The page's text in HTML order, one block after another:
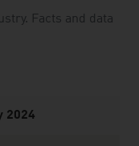
Facts and data
2024